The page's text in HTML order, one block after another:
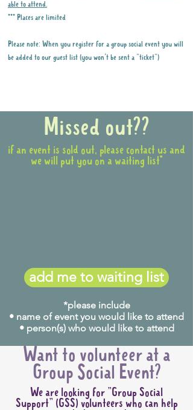
able to attend.
*** Places are limited
Please note: When you register for a group social event you will
be added to our guest list (you won't be sent a "ticket")
Missed out??
if an event is sold out, please contact us and
we will put you on a waiting list*
add me to waiting list
*please include
• name of event you would like to attend
• person(s) who would like to attend
Want to volunteer at a
Group Social Event?
We are looking for "Group Social
Support" (GSS) volunteers who can help